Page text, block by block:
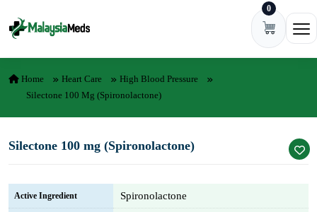
0
Home Heart Care
High Blood Pressure
Silectone 100 Mg (Spironolactone)
Silectone 100 mg (Spironolactone)
Active Ingredient Spironolactone